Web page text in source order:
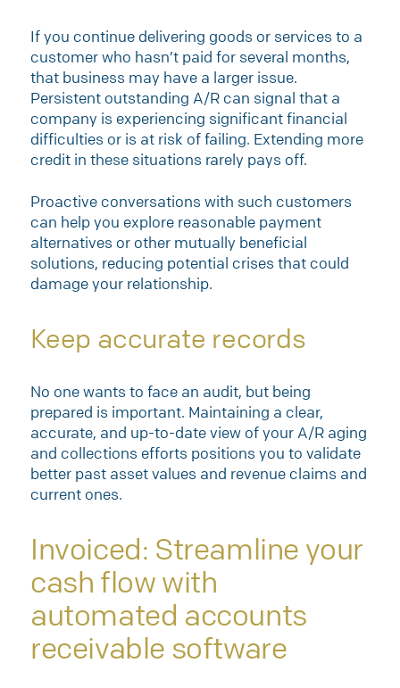
If you continue delivering goods or services to a
customer who hasn’t paid for several months,
that business may have a larger issue.
Persistent outstanding A/R can signal that a
company is experiencing significant financial
difficulties or is at risk of failing. Extending more
credit in these situations rarely pays off.
Proactive conversations with such customers
can help you explore reasonable payment
alternatives or other mutually beneficial
solutions, reducing potential crises that could
damage your relationship.
Keep accurate records
No one wants to face an audit, but being
prepared is important. Maintaining a clear,
accurate, and up-to-date view of your A/R aging
and collections efforts positions you to validate
better past asset values and revenue claims and
current ones.
Invoiced: Streamline your
cash flow with
automated accounts
receivable software